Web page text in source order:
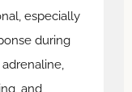
especially
during
and